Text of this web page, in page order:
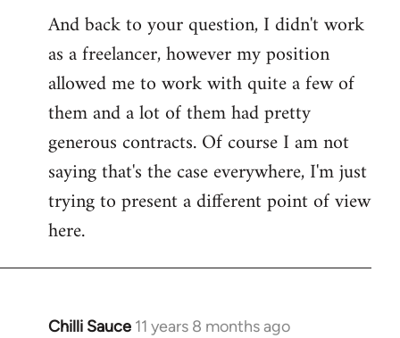
And back to your question, I didn't work
as a freelancer, however my position
allowed me to work with quite a few of
them and a lot of them had pretty
generous contracts. Of course I am not
saying that's the case everywhere, I'm just
trying to present a different point of view
here.
Chilli Sauce 11 years 8 months ago
In